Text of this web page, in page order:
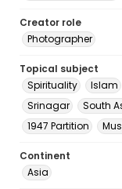
Creator role
Photographer
Topical subject
Spirituality
Islam
Srinagar
South
1947 Partition
Continent
Asia